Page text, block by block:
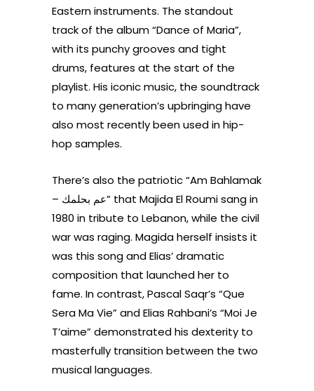
Eastern instruments. The standout
track of the album “Dance of Maria”,
with its punchy grooves and tight
drums, features at the start of the
playlist. His iconic music, the soundtrack
to many generation’s upbringing have
also most recently been used in hip-
hop samples.
There’s also the patriotic “Am Bahlamak
– عم بحلمك” that Majida El Roumi sang in
1980 in tribute to Lebanon, while the civil
war was raging. Magida herself insists it
was this song and Elias’ dramatic
composition that launched her to
fame. In contrast, Pascal Saqr’s “Que
Sera Ma Vie” and Elias Rahbani’s “Moi Je
T’aime” demonstrated his dexterity to
masterfully transition between the two
musical languages.